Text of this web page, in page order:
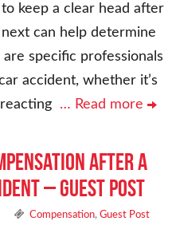
keep a clear head after
can help determine
specific professionals
accident, whether it’s
… Read more
After a
– Guest Post
Compensation, Guest Post